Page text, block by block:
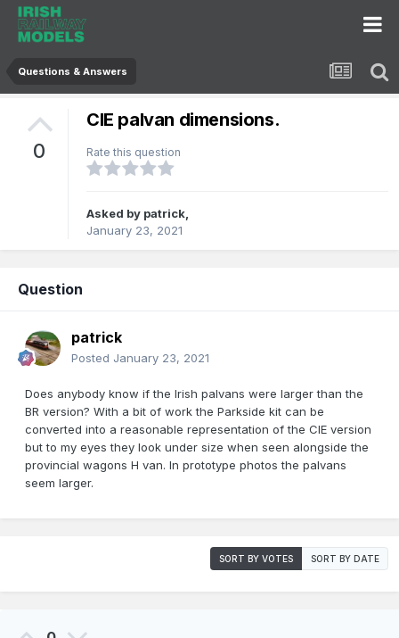
Questions & Answers
0
CIE palvan dimensions.
Rate this question
Asked by patrick,
January 23, 2021
Question
patrick
Posted January 23, 2021
Does anybody know if the Irish palvans were larger than the
BR version? With a bit of work the Parkside kit can be
converted into a reasonable representation of the CIE version
but to my eyes they look under size when seen alongside the
provincial wagons H van. In prototype photos the palvans
seem larger.
SORT BY VOTES SORT BY DATE